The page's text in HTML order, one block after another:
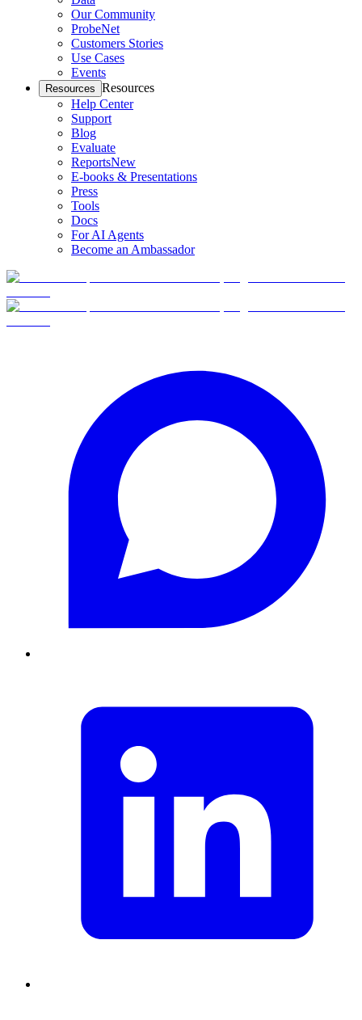
Our Community
ProbeNet
Customers Stories
Use Cases
Events
Resources Resources
Help Center
Support
Blog
Evaluate
ReportsNew
E-books & Presentations
Press
Tools
Docs
For AI Agents
Become an Ambassador